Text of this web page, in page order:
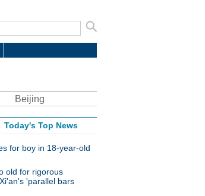
Beijing
Today's Top News
for boy in 18-year-old
old for rigorous
'parallel bars